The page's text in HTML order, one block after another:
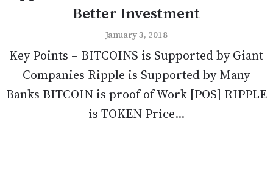
Better Investment
January 3, 2018
Key Points – BITCOINS is Supported by Giant
Companies Ripple is Supported by Many
Banks BITCOIN is proof of Work [POS] RIPPLE
is TOKEN Price...